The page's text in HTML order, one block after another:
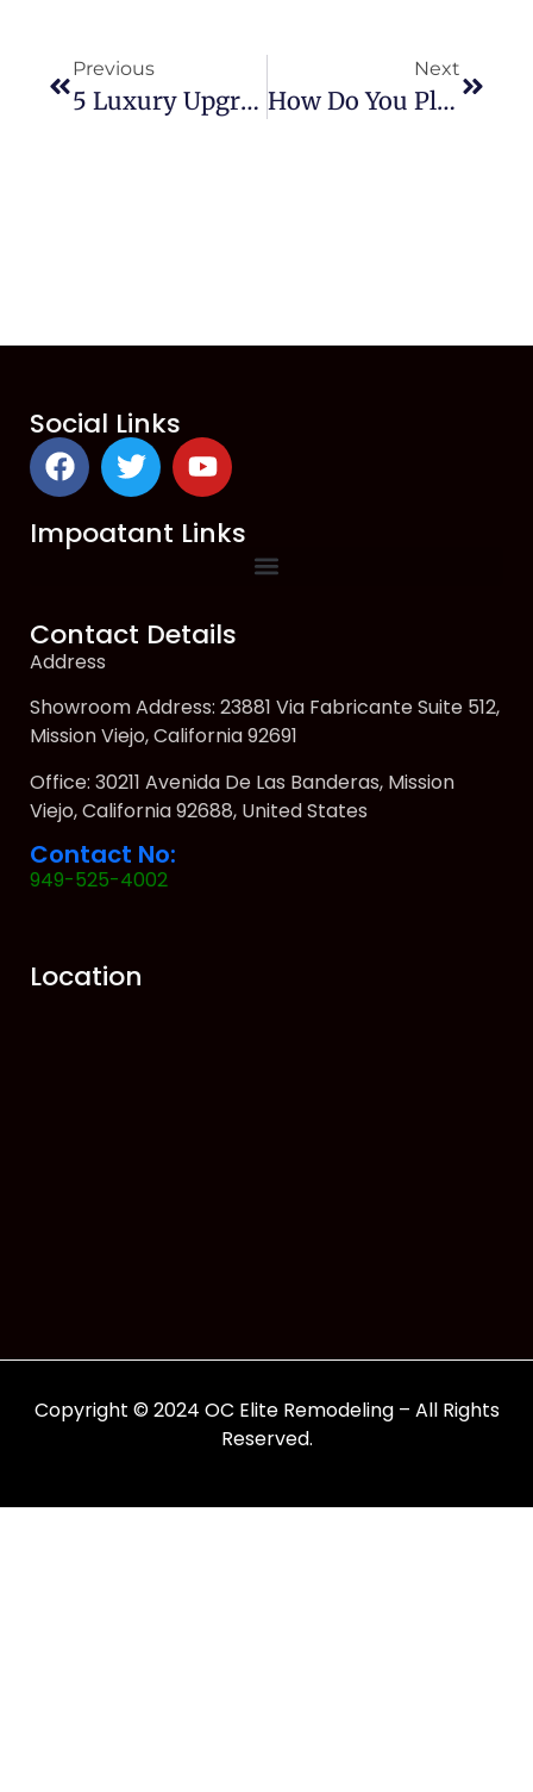
Previous
5 Luxury Upgrades For Your Mission Viejo Kitchen Remodel
Next
How Do You Plan A Successful Kitchen Remodel In Mission Viejo?
Social Links
Impoatant Links
Contact Details
Address
Showroom Address: 23881 Via Fabricante Suite 512,
Mission Viejo, California 92691
Office: 30211 Avenida De Las Banderas, Mission
Viejo, California 92688, United States
Contact No:
949-525-4002
Location
Copyright © 2024 OC Elite Remodeling – All Rights
Reserved.